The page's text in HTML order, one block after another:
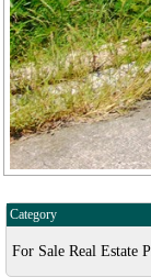
Category
For Sale Real Estate